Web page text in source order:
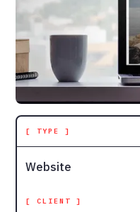
[ TYPE ]
Website
[ CLIENT ]